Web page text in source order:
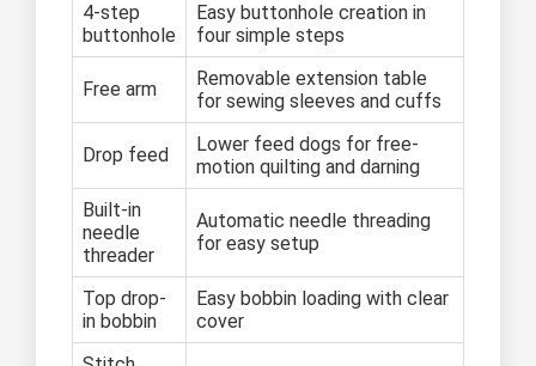
4-step
buttonhole
Easy buttonhole creation in
four simple steps
Free arm
Removable extension table
for sewing sleeves and cuffs
Drop feed
Lower feed dogs for free-
motion quilting and darning
Built-in
needle
threader
Automatic needle threading
for easy setup
Top drop-
in bobbin
Easy bobbin loading with clear
cover